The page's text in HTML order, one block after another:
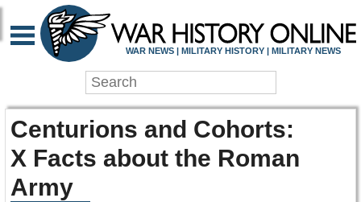
WAR NEWS | MILITARY HISTORY | MILITARY NEWS
Centurions and Cohorts:
X Facts about the Roman
Army